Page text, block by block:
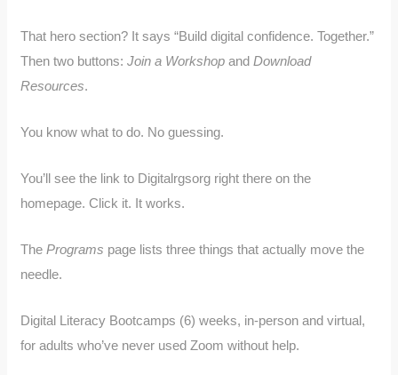
That hero section? It says “Build digital confidence. Together.”
Then two buttons:Join a Workshop andDownload
Resources.
You know what to do. No guessing.
You’ll see the link to Digitalrgsorg right there on the
homepage. Click it. It works.
ThePrograms page lists three things that actually move the
needle.
Digital Literacy Bootcamps (6) weeks, in-person and virtual,
for adults who’ve never used Zoom without help.